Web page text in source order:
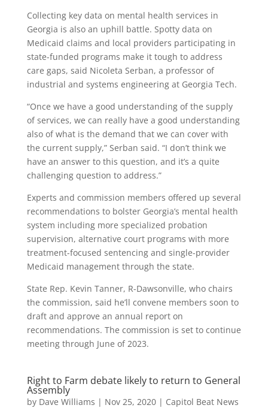
Collecting key data on mental health services in
Georgia is also an uphill battle. Spotty data on
Medicaid claims and local providers participating in
state-funded programs make it tough to address
care gaps, said Nicoleta Serban, a professor of
industrial and systems engineering at Georgia Tech.
“Once we have a good understanding of the supply
of services, we can really have a good understanding
also of what is the demand that we can cover with
the current supply,” Serban said. “I don’t think we
have an answer to this question, and it’s a quite
challenging question to address.”
Experts and commission members offered up several
recommendations to bolster Georgia’s mental health
system including more specialized probation
supervision, alternative court programs with more
treatment-focused sentencing and single-provider
Medicaid management through the state.
State Rep. Kevin Tanner, R-Dawsonville, who chairs
the commission, said he’ll convene members soon to
draft and approve an annual report on
recommendations. The commission is set to continue
meeting through June of 2023.
Right to Farm debate likely to return to General
Assembly
by Dave Williams | Nov 25, 2020| Capitol Beat News